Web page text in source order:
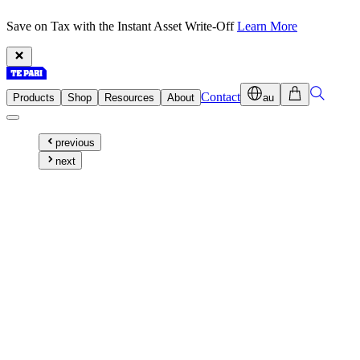
Save on Tax with the Instant Asset Write-OffLearn More
Products Shop Resources About Contact au
previous
next